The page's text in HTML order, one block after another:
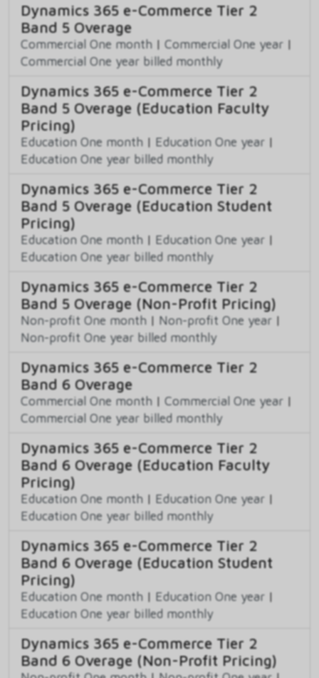
Dynamics 365 e-Commerce Tier 2
Band 5 Overage
Commercial One month | Commercial One year |
Commercial One year billed monthly
Dynamics 365 e-Commerce Tier 2
Band 5 Overage (Education Faculty
Pricing)
Education One month | Education One year |
Education One year billed monthly
Dynamics 365 e-Commerce Tier 2
Band 5 Overage (Education Student
Pricing)
Education One month | Education One year |
Education One year billed monthly
Dynamics 365 e-Commerce Tier 2
Band 5 Overage (Non-Profit Pricing)
Non-profit One month | Non-profit One year |
Non-profit One year billed monthly
Dynamics 365 e-Commerce Tier 2
Band 6 Overage
Commercial One month | Commercial One year |
Commercial One year billed monthly
Dynamics 365 e-Commerce Tier 2
Band 6 Overage (Education Faculty
Pricing)
Education One month | Education One year |
Education One year billed monthly
Dynamics 365 e-Commerce Tier 2
Band 6 Overage (Education Student
Pricing)
Education One month | Education One year |
Education One year billed monthly
Dynamics 365 e-Commerce Tier 2
Band 6 Overage (Non-Profit Pricing)